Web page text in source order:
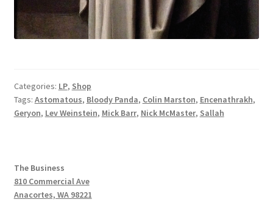
Categories: LP, Shop
Tags: Astomatous, Bloody Panda, Colin Marston, Encenathrakh,
Geryon, Lev Weinstein, Mick Barr, Nick McMaster, Sallah
The Business
810 Commercial Ave
Anacortes, WA 98221